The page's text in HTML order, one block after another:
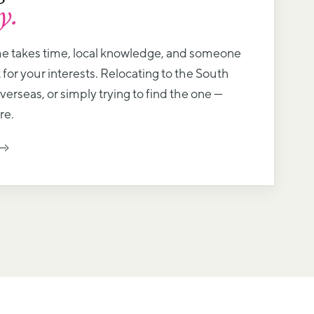
takes time, local knowledge, and someone
your interests. Relocating to the South
or simply trying to find the one —